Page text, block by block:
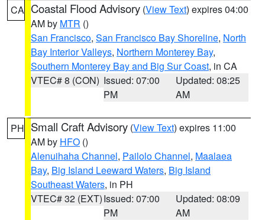
CA Coastal Flood Advisory (View Text) expires 04:00
AM by MTR ()
San Francisco, San Francisco Bay Shoreline, North
Bay Interior Valleys, Northern Monterey Bay,
Southern Monterey Bay and Big Sur Coast, in CA
VTEC# 8 (CON) Issued: 07:00
PM
Updated: 08:25
AM
PH Small Craft Advisory (View Text) expires 11:00
AM by HFO ()
Alenuihaha Channel, Pailolo Channel, Maalaea
Bay, Big Island Leeward Waters, Big Island
Southeast Waters, in PH
VTEC# 32 (EXT)Issued: 07:00
PM
Updated: 08:09
AM